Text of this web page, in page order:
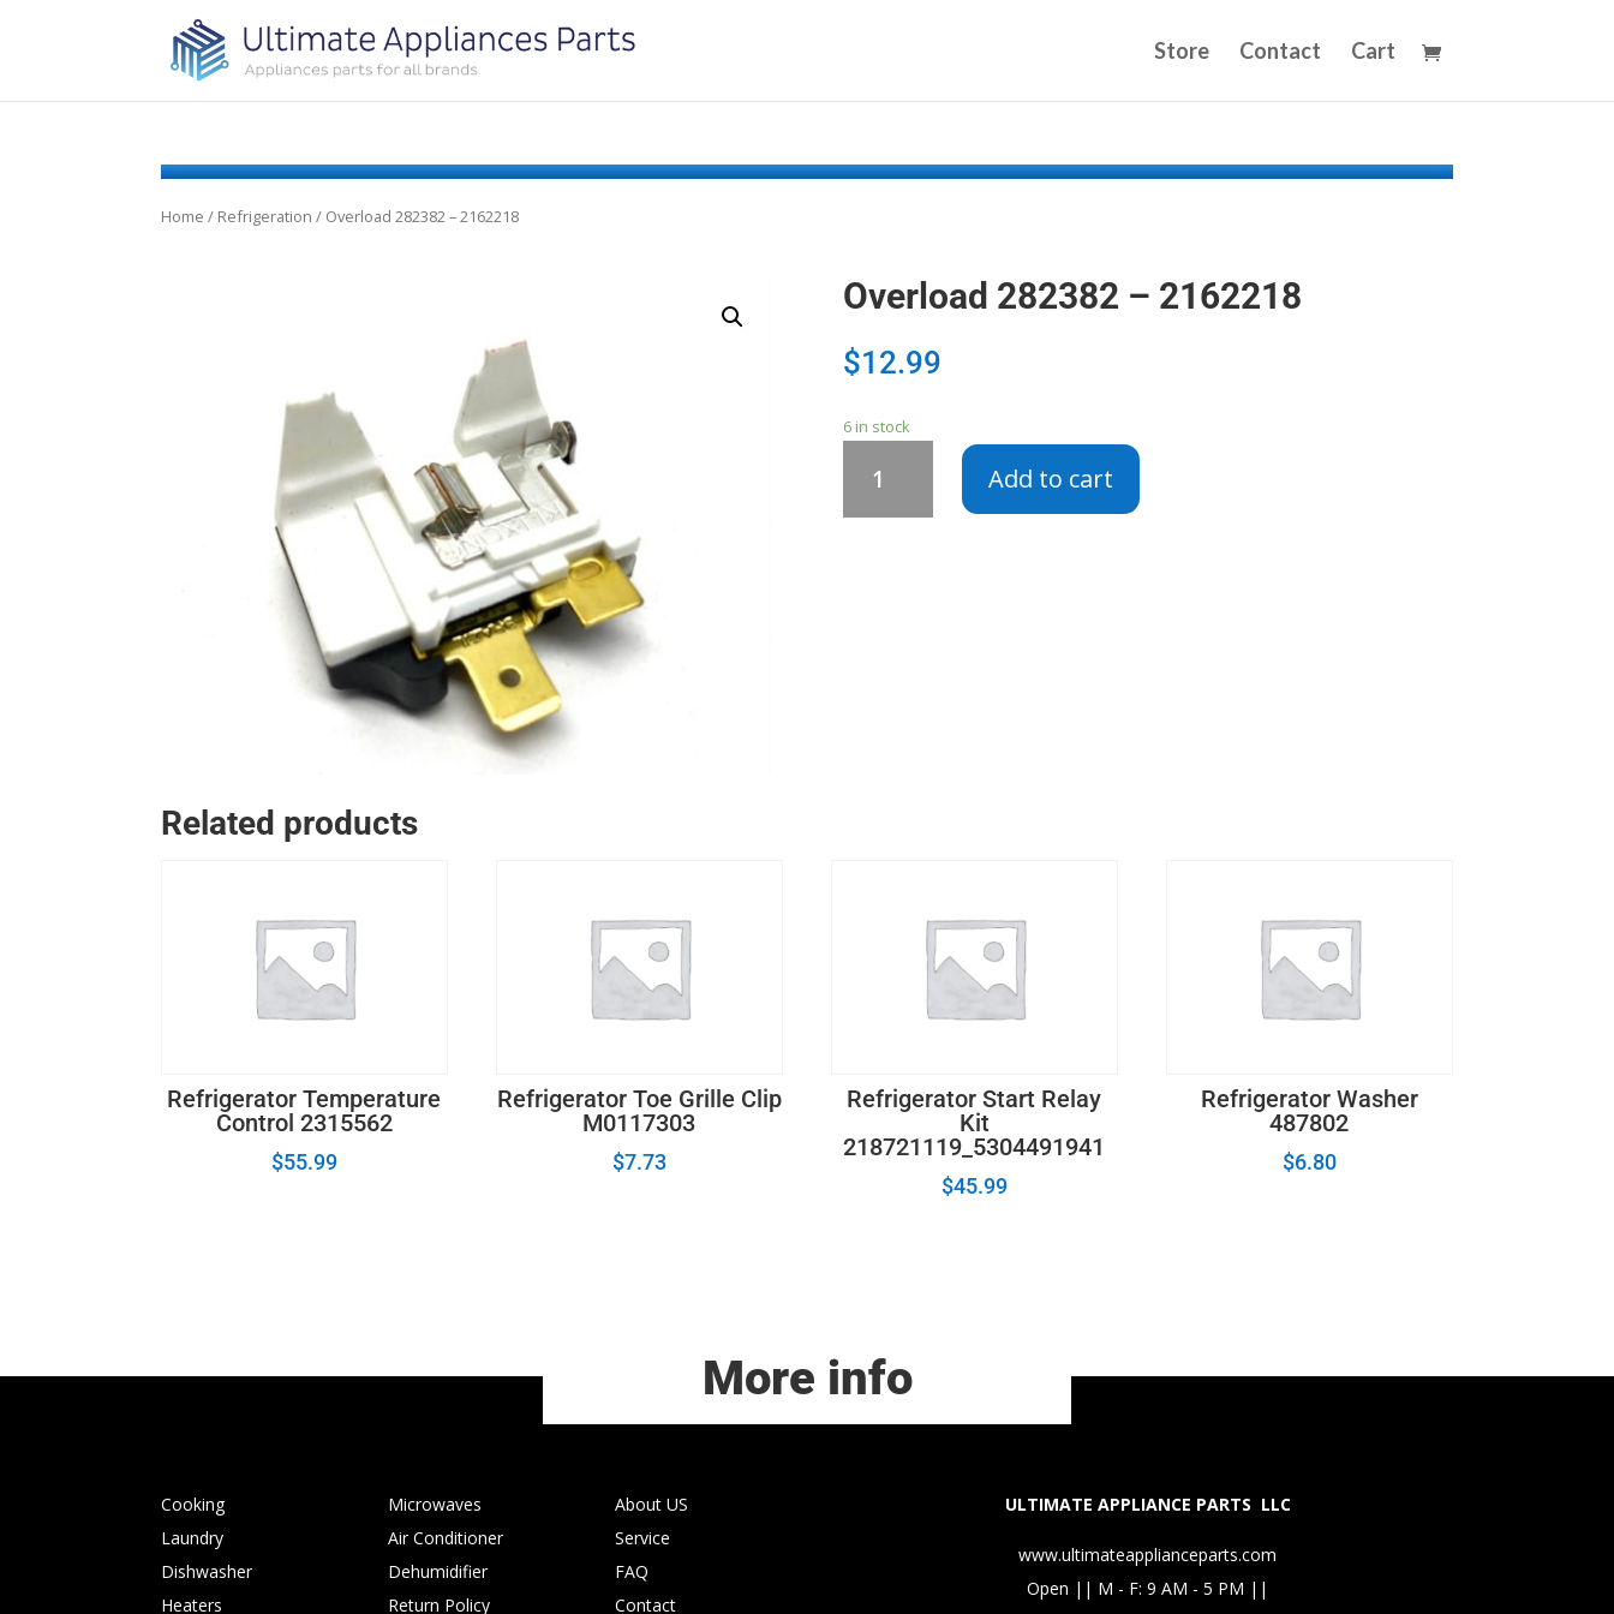
Store Contact Cart
Home / Refrigeration / Overload 282382 – 2162218
Overload 282382 – 2162218
$12.99
6 in stock
282382
Add to cart
Related products
Refrigerator Temperature
Control 2315562
$55.99
Refrigerator Toe Grille Clip
M0117303
$7.73
Refrigerator Start Relay
Kit
218721119_5304491941
$45.99
Refrigerator Washer
487802
$6.80
More info
Cooking
Laundry
Dishwasher
Heaters
Microwaves
Air Conditioner
Dehumidifier
Return Policy
About US
Service
FAQ
Contact
ULTIMATE APPLIANCE PARTS LLC
www.ultimateapplianceparts.com
Open || M - F: 9 AM - 5 PM ||